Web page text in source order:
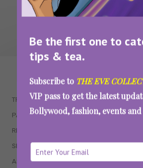
Be the first one to
tips & tea.
Subscribe to THE EVE
VIP pass to get the latest
Bollywood, fashion, events
TRENDING
PARENTING
RELATIONSHIPS
SEX & WELLNESS
ASTROLOGY & HOROSCOPE
QUIZZES
MOVIES
WEB